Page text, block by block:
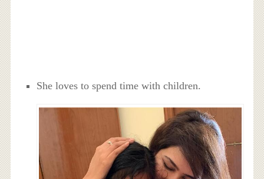
She loves to spend time with children.